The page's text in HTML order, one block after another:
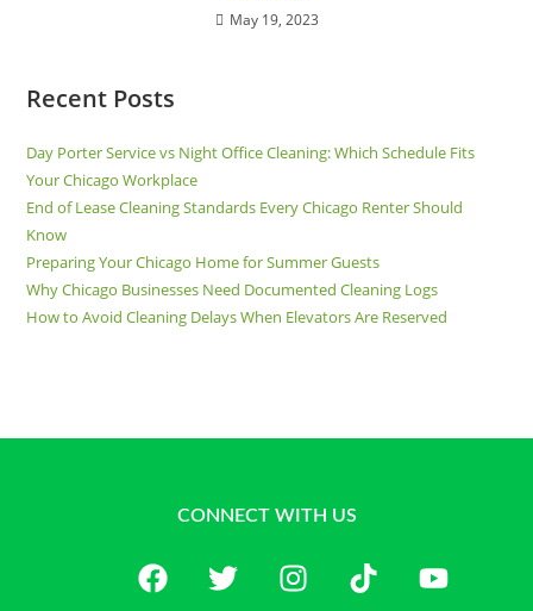
May 19, 2023
Recent Posts
Day Porter Service vs Night Office Cleaning: Which Schedule Fits
Your Chicago Workplace
End of Lease Cleaning Standards Every Chicago Renter Should
Know
Preparing Your Chicago Home for Summer Guests
Why Chicago Businesses Need Documented Cleaning Logs
How to Avoid Cleaning Delays When Elevators Are Reserved
CONNECT WITH US